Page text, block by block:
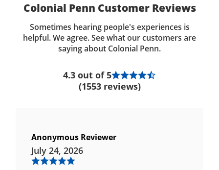
Colonial Penn Customer Reviews
Sometimes hearing people's experiences is
helpful. We agree. See what our customers are
saying about Colonial Penn.
4.3 out of 5
(1553 reviews)
Anonymous Reviewer
July 24, 2026